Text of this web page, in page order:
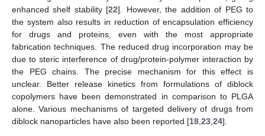
enhanced shelf stability [22]. However, the addition of PEG to
the system also results in reduction of encapsulation efficiency
for drugs and proteins, even with the most appropriate
fabrication techniques. The reduced drug incorporation may be
due to steric interference of drug/protein-polymer interaction by
the PEG chains. The precise mechanism for this effect is
unclear. Better release kinetics from formulations of diblock
copolymers have been demonstrated in comparison to PLGA
alone. Various mechanisms of targeted delivery of drugs from
diblock nanoparticles have also been reported [18,23,24].